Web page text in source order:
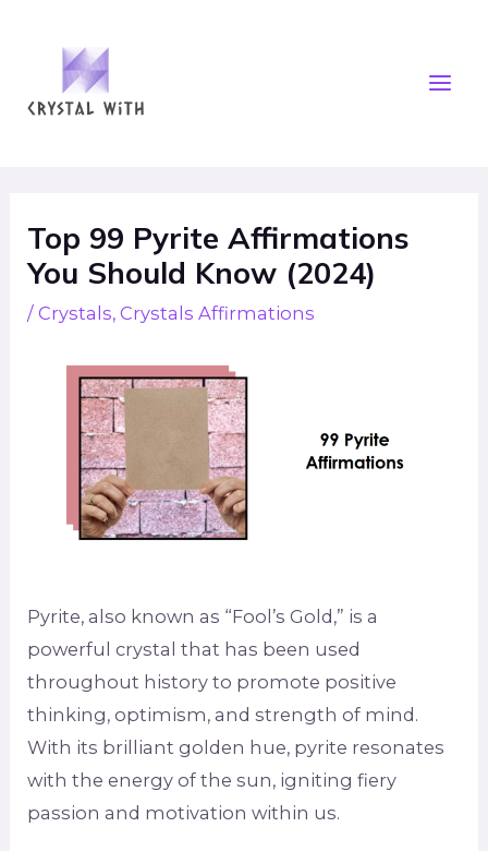
content
Top 99 Pyrite Affirmations
You Should Know (2024)
/Crystals,Crystals Affirmations
Pyrite, also known as “Fool’s Gold,” is a
powerful crystal that has been used
throughout history to promote positive
thinking, optimism, and strength of mind.
With its brilliant golden hue, pyrite resonates
with the energy of the sun, igniting fiery
passion and motivation within us.